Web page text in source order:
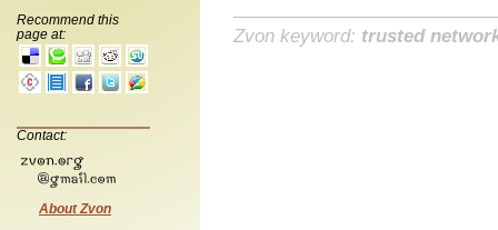
Recommend this
page at:
Contact:
About Zvon
Zvon keyword: trusted